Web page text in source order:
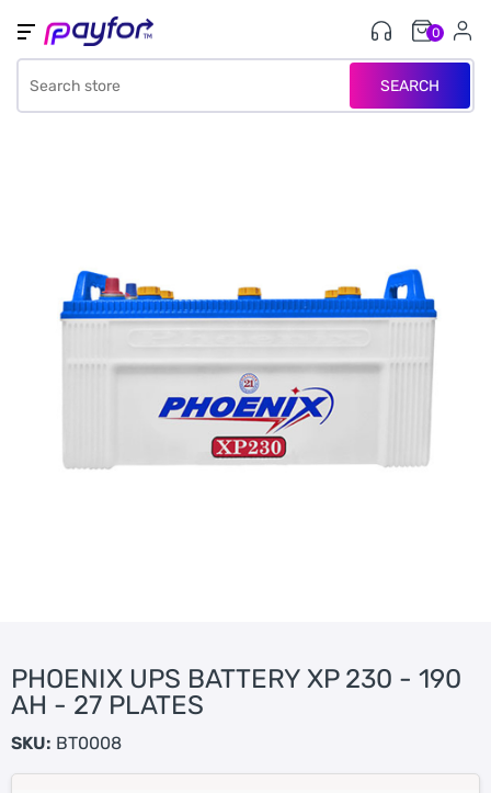
SEARCH
0
PHOENIX UPS BATTERY XP 230 - 190
AH - 27 PLATES
SKU: BT0008